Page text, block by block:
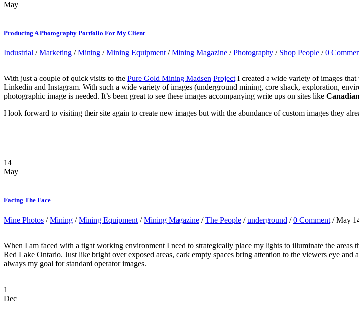
May
Producing A Photography Portfolio For My Client
Industrial /Marketing /Mining /Mining Equipment /Mining Magazine /Photography / Shop People /0
With just a couple of quick visits to the Pure Gold Mining Madsen Project I created a wide variety of images
Linkedin and Instagram. With such a wide variety of images (underground mining, core shack, exploration,
photographic image is needed. It’s been great to see these images accompanying write ups on sites like
I look forward to visiting their site again to create new images but with the abundance of custom images they
14
May
Facing The Face
Mine Photos /Mining /Mining Equipment /Mining Magazine /The People /underground /0 Comment / May
When I am faced with a tight working environment I need to strategically place my lights to illuminate the areas
Red Lake Ontario. Just like bright over exposed areas, dark empty spaces bring attention to the viewers eye
always my goal for standard operator images.
1
Dec